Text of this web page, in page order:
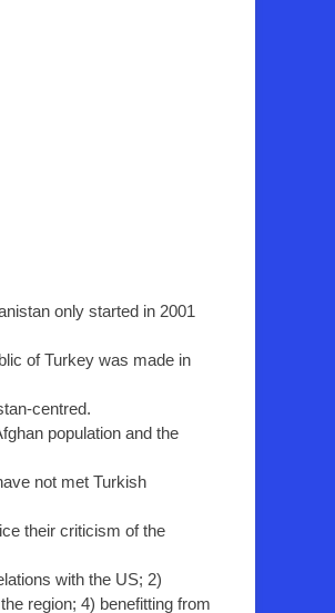
only started in 2001
of Turkey was made in
centred.
population and the
not met Turkish
their criticism of the
with the US; 2)
region; 4) benefitting from